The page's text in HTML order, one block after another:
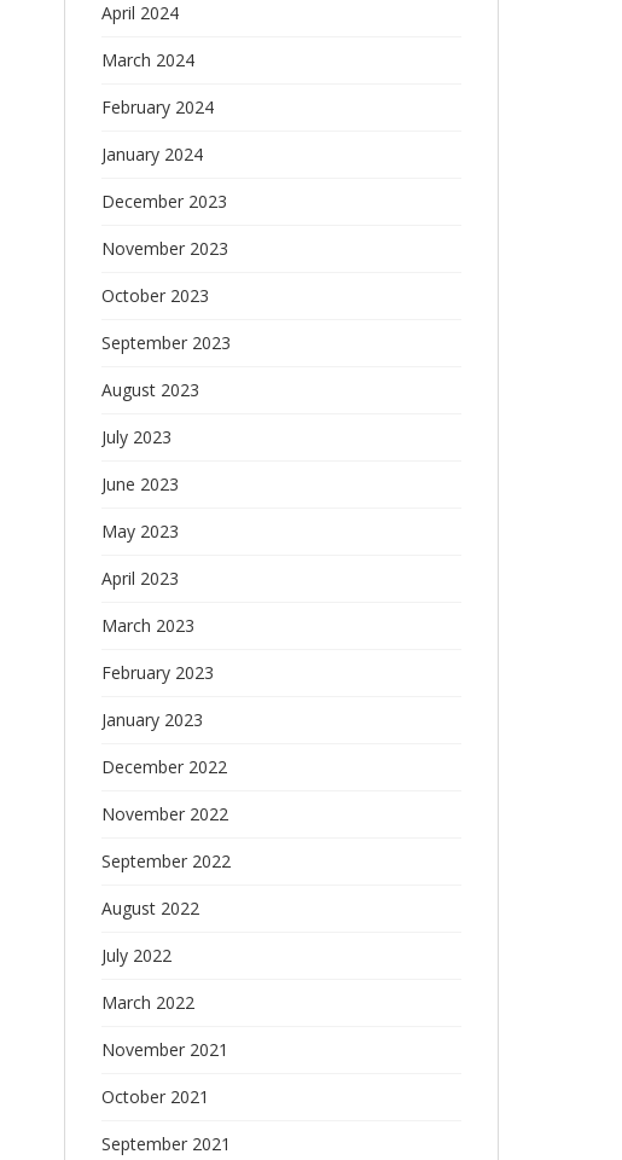
April 2024
March 2024
February 2024
January 2024
December 2023
November 2023
October 2023
September 2023
August 2023
July 2023
June 2023
May 2023
April 2023
March 2023
February 2023
January 2023
December 2022
November 2022
September 2022
August 2022
July 2022
March 2022
November 2021
October 2021
September 2021